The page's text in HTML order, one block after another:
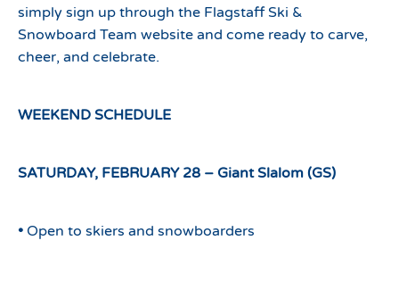
simply sign up through the Flagstaff Ski &
Snowboard Team website and come ready to carve,
cheer, and celebrate.
WEEKEND SCHEDULE
SATURDAY, FEBRUARY 28 – Giant Slalom (GS)
• Open to skiers and snowboarders